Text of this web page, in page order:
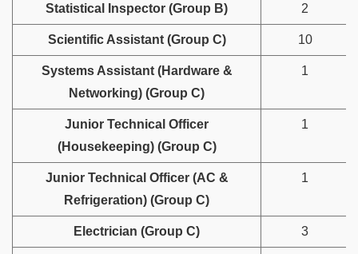
Statistical Inspector (Group B) 2
Scientific Assistant (Group C) 10
Systems Assistant (Hardware &
Networking) (Group C)
1
Junior Technical Officer
(Housekeeping) (Group C)
1
Junior Technical Officer (AC &
Refrigeration) (Group C)
1
Electrician (Group C) 3